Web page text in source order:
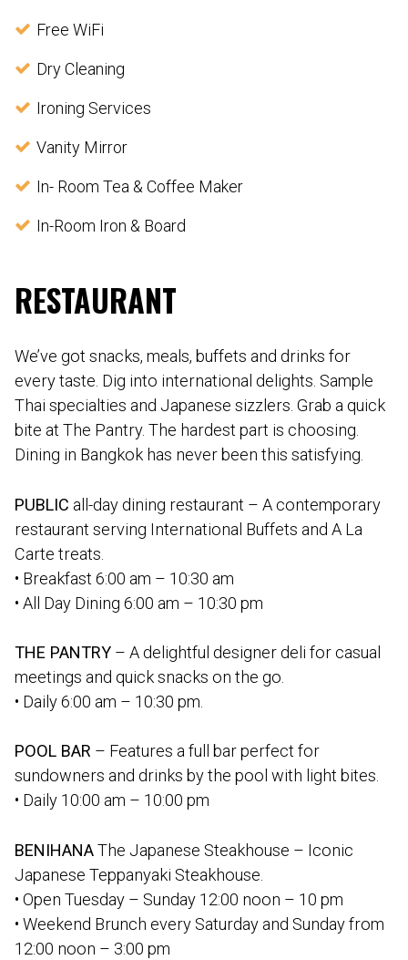
Free WiFi
Dry Cleaning
Ironing Services
Vanity Mirror
In- Room Tea & Coffee Maker
In-Room Iron & Board
RESTAURANT
We’ve got snacks, meals, buffets and drinks for
every taste. Dig into international delights. Sample
Thai specialties and Japanese sizzlers. Grab a quick
bite at The Pantry. The hardest part is choosing.
Dining in Bangkok has never been this satisfying.
PUBLIC all-day dining restaurant – A contemporary
restaurant serving International Buffets and A La
Carte treats.
• Breakfast 6:00 am – 10:30 am
• All Day Dining 6:00 am – 10:30 pm
THE PANTRY – A delightful designer deli for casual
meetings and quick snacks on the go.
• Daily 6:00 am – 10:30 pm.
POOL BAR – Features a full bar perfect for
sundowners and drinks by the pool with light bites.
• Daily 10:00 am – 10:00 pm
BENIHANAThe Japanese Steakhouse – Iconic
Japanese Teppanyaki Steakhouse.
• Open Tuesday – Sunday 12:00 noon – 10 pm
• Weekend Brunch every Saturday and Sunday from
12:00 noon – 3:00 pm